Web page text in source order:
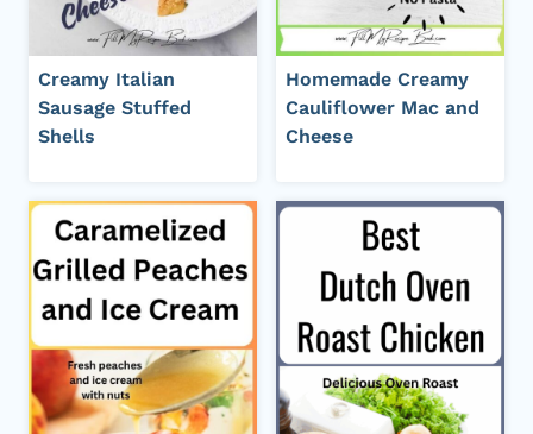
Creamy Italian
Sausage Stuffed
Shells
Homemade Creamy
Cauliflower Mac and
Cheese